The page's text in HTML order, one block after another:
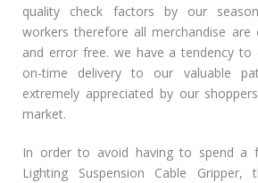
quality check factors by our
workers therefore all merchandise are
and error free. we have a tendency to
on-time delivery to our valuable
extremely appreciated by our
market.
In order to avoid having to spend a
Lighting Suspension Cable